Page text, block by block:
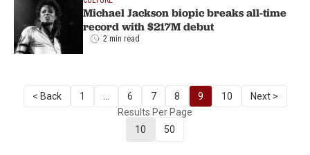
Michael Jackson biopic breaks all-time
record with $217M debut
2 min read
< Back 1 6 7 8 9 10
Next >
Results Per Page
10
50